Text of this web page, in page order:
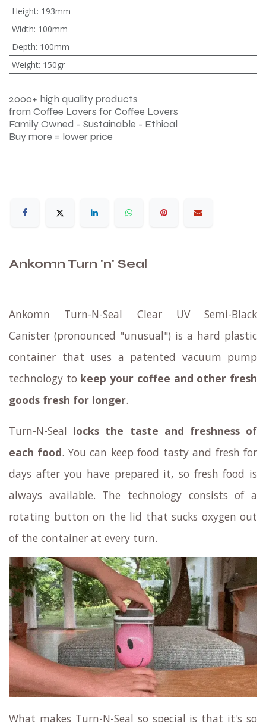
Height: 193mm
Width: 100mm
Depth: 100mm
Weight: 150gr
2000+ high quality products
from Coffee Lovers for Coffee Lovers
Family Owned - Sustainable - Ethical
Buy more = lower price
Ankomn Turn 'n' Seal
Ankomn Turn-N-Seal Clear UV Semi-Black
Canister (pronounced "unusual") is a hard plastic
container that uses a patented vacuum pump
technology to keep your coffee and other fresh
goods fresh for longer.
Turn-N-Seal locks the taste and freshness of
each food. You can keep food tasty and fresh for
days after you have prepared it, so fresh food is
always available. The technology consists of a
rotating button on the lid that sucks oxygen out
of the container at every turn.
What makes Turn-N-Seal so special is that it's so